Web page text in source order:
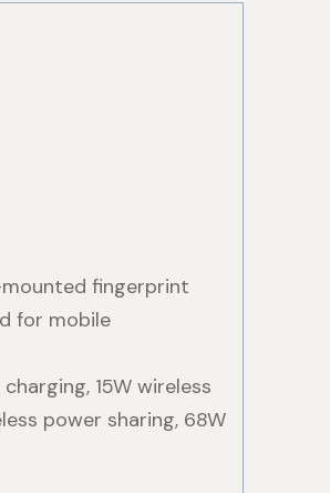
mounted fingerprint
for mobile
15W wireless
power sharing, 68W